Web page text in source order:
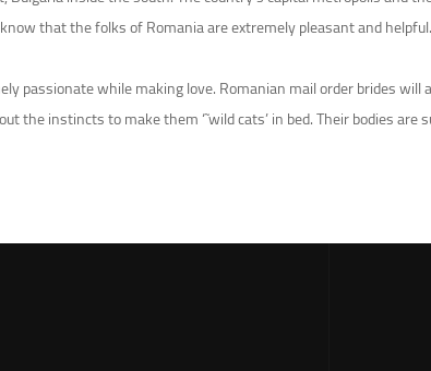
that the folks of Romania are extremely pleasant and
passionate while making love. Romanian mail order brides
the instincts to make them ‘˜wild cats’ in bed. Their bodies